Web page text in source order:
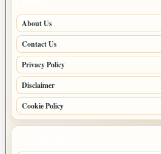
About Us
Contact Us
Privacy Policy
Disclaimer
Cookie Policy